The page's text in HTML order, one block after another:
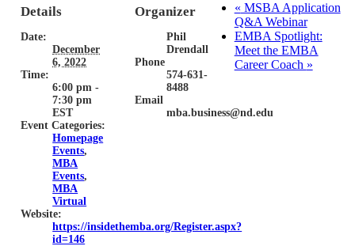
Details
Date:
December
6, 2022
Time:
6:00 pm -
7:30 pm
EST
Event Categories:
Homepage
Events,
MBA
Events,
MBA
Virtual
Website:
https://insidethemba.org/Register.aspx?
id=146
Organizer
Phil
Drendall
Phone
574-631-
8488
Email
mba.business@nd.edu
« MSBA Application
Q&A Webinar
EMBA Spotlight:
Meet the EMBA
Career Coach »